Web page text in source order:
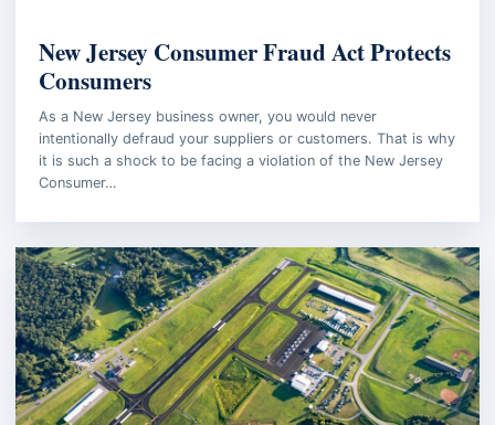
New Jersey Consumer Fraud Act Protects
Consumers
As a New Jersey business owner, you would never
intentionally defraud your suppliers or customers. That is why
it is such a shock to be facing a violation of the New Jersey
Consumer…